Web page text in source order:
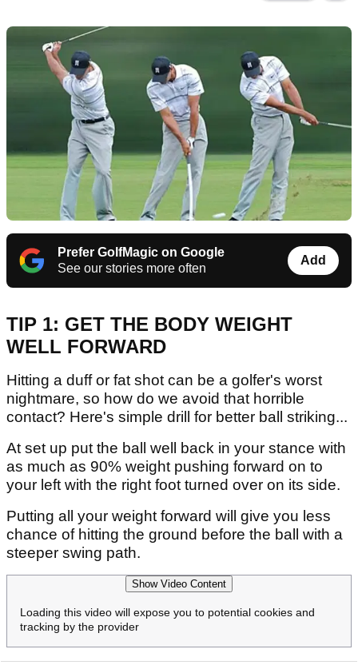
Prefer GolfMagic on Google
See our stories more often
Add
TIP 1: GET THE BODY WEIGHT
WELL FORWARD
Hitting a duff or fat shot can be a golfer's worst
nightmare, so how do we avoid that horrible
contact? Here's simple drill for better ball striking...
At set up put the ball well back in your stance with
as much as 90% weight pushing forward on to
your left with the right foot turned over on its side.
Putting all your weight forward will give you less
chance of hitting the ground before the ball with a
steeper swing path.
Show Video Content
Loading this video will expose you to potential cookies and
tracking by the provider